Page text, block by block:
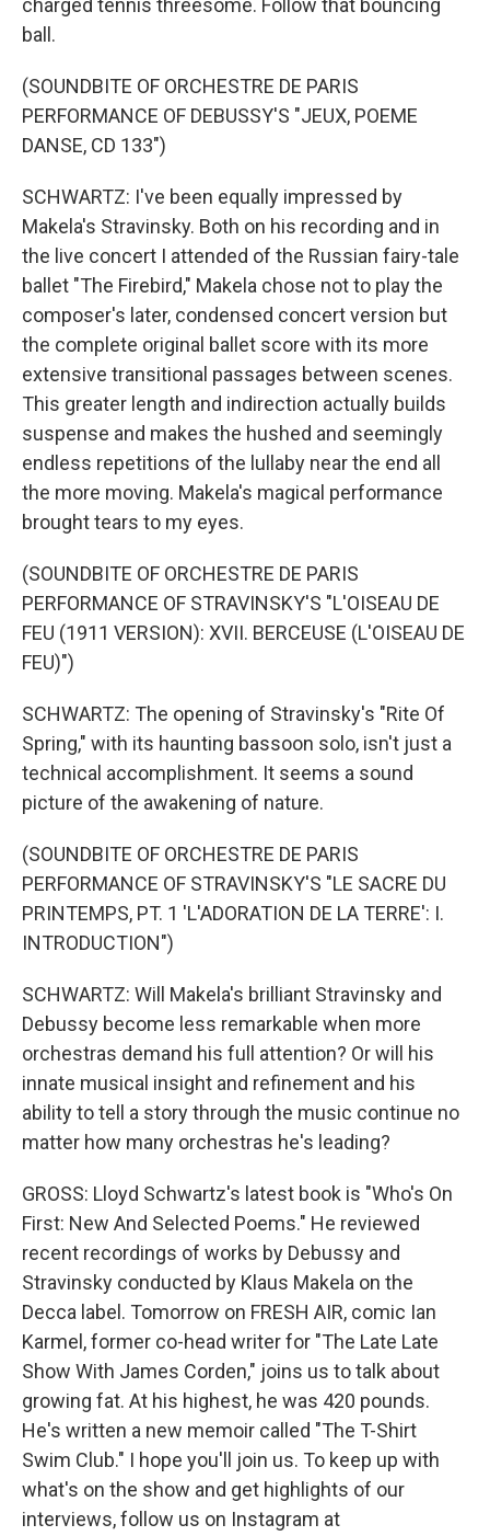
charged tennis threesome. Follow that bouncing
ball.
(SOUNDBITE OF ORCHESTRE DE PARIS
PERFORMANCE OF DEBUSSY'S "JEUX, POEME
DANSE, CD 133")
SCHWARTZ: I've been equally impressed by
Makela's Stravinsky. Both on his recording and in
the live concert I attended of the Russian fairy-tale
ballet "The Firebird," Makela chose not to play the
composer's later, condensed concert version but
the complete original ballet score with its more
extensive transitional passages between scenes.
This greater length and indirection actually builds
suspense and makes the hushed and seemingly
endless repetitions of the lullaby near the end all
the more moving. Makela's magical performance
brought tears to my eyes.
(SOUNDBITE OF ORCHESTRE DE PARIS
PERFORMANCE OF STRAVINSKY'S "L'OISEAU DE
FEU (1911 VERSION): XVII. BERCEUSE (L'OISEAU DE
FEU)")
SCHWARTZ: The opening of Stravinsky's "Rite Of
Spring," with its haunting bassoon solo, isn't just a
technical accomplishment. It seems a sound
picture of the awakening of nature.
(SOUNDBITE OF ORCHESTRE DE PARIS
PERFORMANCE OF STRAVINSKY'S "LE SACRE DU
PRINTEMPS, PT. 1 'L'ADORATION DE LA TERRE': I.
INTRODUCTION")
SCHWARTZ: Will Makela's brilliant Stravinsky and
Debussy become less remarkable when more
orchestras demand his full attention? Or will his
innate musical insight and refinement and his
ability to tell a story through the music continue no
matter how many orchestras he's leading?
GROSS: Lloyd Schwartz's latest book is "Who's On
First: New And Selected Poems." He reviewed
recent recordings of works by Debussy and
Stravinsky conducted by Klaus Makela on the
Decca label. Tomorrow on FRESH AIR, comic Ian
Karmel, former co-head writer for "The Late Late
Show With James Corden," joins us to talk about
growing fat. At his highest, he was 420 pounds.
He's written a new memoir called "The T-Shirt
Swim Club." I hope you'll join us. To keep up with
what's on the show and get highlights of our
interviews, follow us on Instagram at